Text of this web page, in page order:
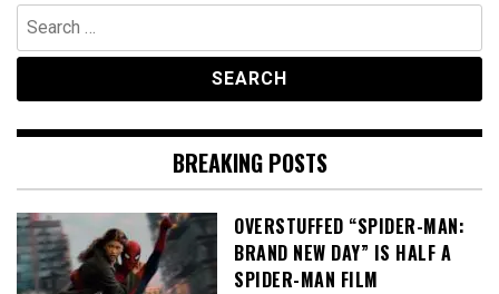
Search
for:
BREAKING POSTS
OVERSTUFFED “SPIDER-MAN:
BRAND NEW DAY” IS HALF A
SPIDER-MAN FILM